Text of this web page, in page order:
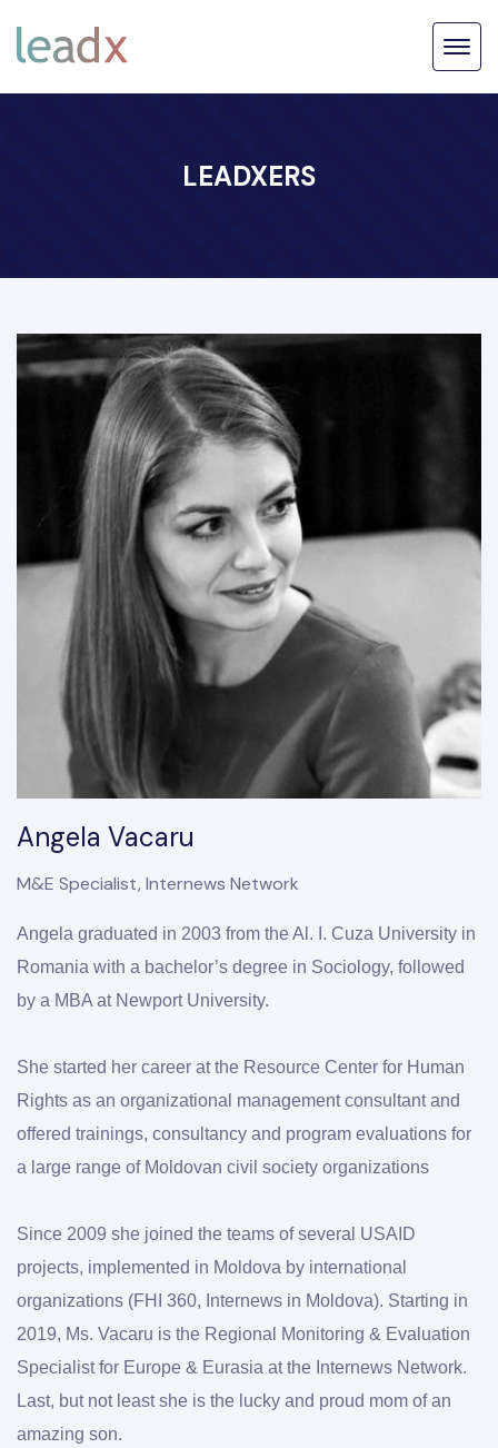
LEADXERS
Angela Vacaru
M&E Specialist, Internews Network
Angela graduated in 2003 from the Al. I. Cuza University in
Romania with a bachelor’s degree in Sociology, followed
by a MBA at Newport University.
She started her career at the Resource Center for Human
Rights as an organizational management consultant and
offered trainings, consultancy and program evaluations for
a large range of Moldovan civil society organizations
Since 2009 she joined the teams of several USAID
projects, implemented in Moldova by international
organizations (FHI 360, Internews in Moldova). Starting in
2019, Ms. Vacaru is the Regional Monitoring & Evaluation
Specialist for Europe & Eurasia at the Internews Network.
Last, but not least she is the lucky and proud mom of an
amazing son.